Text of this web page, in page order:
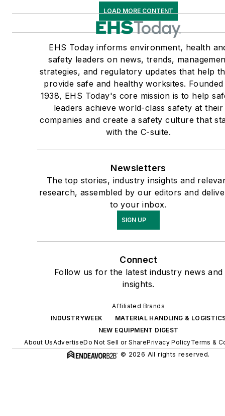
LOAD MORE CONTENT
EHS Today informs environment, health
safety leaders on news, trends,
strategies, and regulatory updates that help
provide safe and healthy worksites.
1938, EHS Today's core mission is to help
leaders achieve world-class safety at their
companies and create a safety culture that
with the C-suite.
Newsletters
The top stories, industry insights and
research, assembled by our editors and
to your inbox.
SIGN UP
Connect
Follow us for the latest industry news and
insights.
Affiliated Brands
INDUSTRYWEEK
MATERIAL HANDLING &
NEW EQUIPMENT DIGEST
About UsAdvertiseDo Not Sell or SharePrivacy PolicyTerms &
© 2026 All rights reserved.